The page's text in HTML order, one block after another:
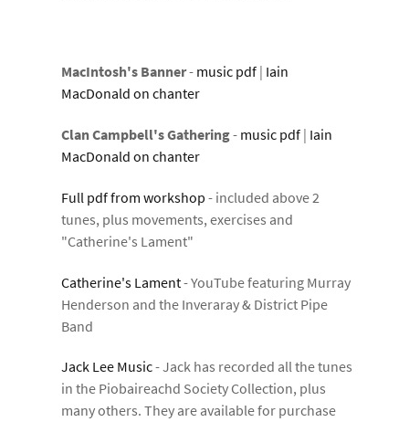
MacIntosh's Banner- music pdf | Iain
MacDonald on chanter
Clan Campbell's Gathering- music pdf| Iain
MacDonald on chanter
Full pdf from workshop - included above 2
tunes, plus movements, exercises and
"Catherine's Lament"
Catherine's Lament- YouTube featuring Murray
Henderson and the Inveraray & District Pipe
Band
Jack Lee Music- Jack has recorded all the tunes
in the Piobaireachd Society Collection, plus
many others. They are available for purchase